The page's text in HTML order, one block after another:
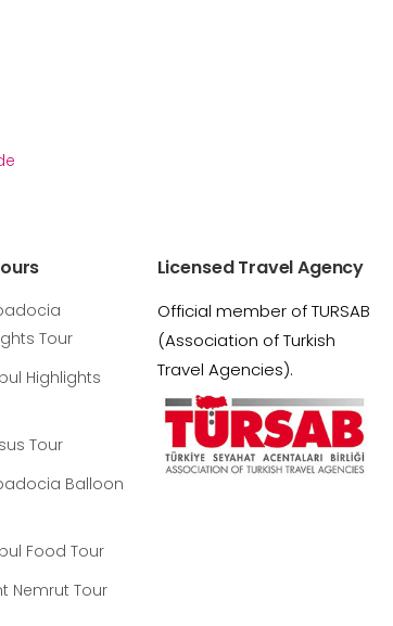
Tour
Highlights
Tour
Balloon
Food Tour
Nemrut Tour
Licensed Travel Agency
Official member of TURSAB
(Association of Turkish
Travel Agencies).